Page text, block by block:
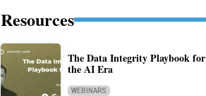
Resources
The Data Integrity Playbook for
the AI Era
WEBINARS